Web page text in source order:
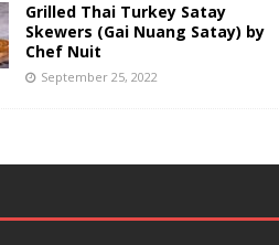
Grilled Thai Turkey Satay
Skewers (Gai Nuang Satay) by
Chef Nuit
September 25, 2022